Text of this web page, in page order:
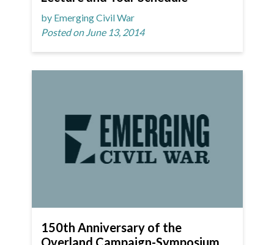
by Emerging Civil War
Posted on June 13, 2014
150th Anniversary of the